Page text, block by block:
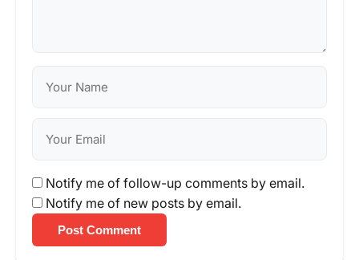
Notify me of follow-up comments by email.
Notify me of new posts by email.
Post Comment